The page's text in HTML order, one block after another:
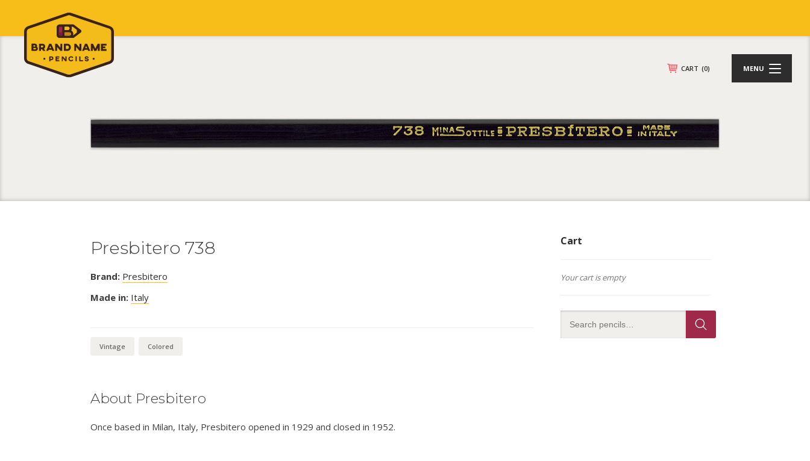
CART (0) MENU
Presbitero 738
Brand: Presbitero
Made in: Italy
Vintage Colored
About Presbitero
Once based in Milan, Italy, Presbitero opened in 1929 and closed in 1952.
Cart
Your cart is empty